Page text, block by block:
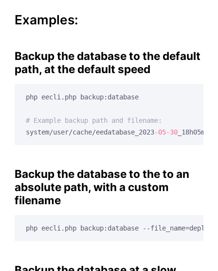
Examples:
Backup the database to the default
path, at the default speed
php eecli.php backup:database
# Example backup path and filename:
system/user/cache/eedatabase_2023-05-30
Backup the database to the to an
absolute path, with a custom
filename
php eecli.php backup:database --